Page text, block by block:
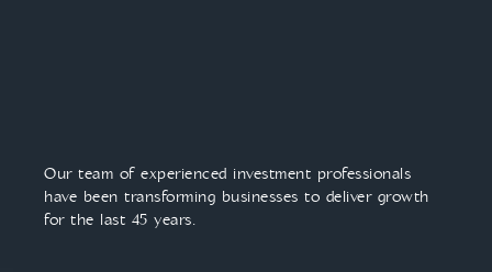
Our team of experienced investment professionals
have been transforming businesses to deliver growth
for the last 45 years.